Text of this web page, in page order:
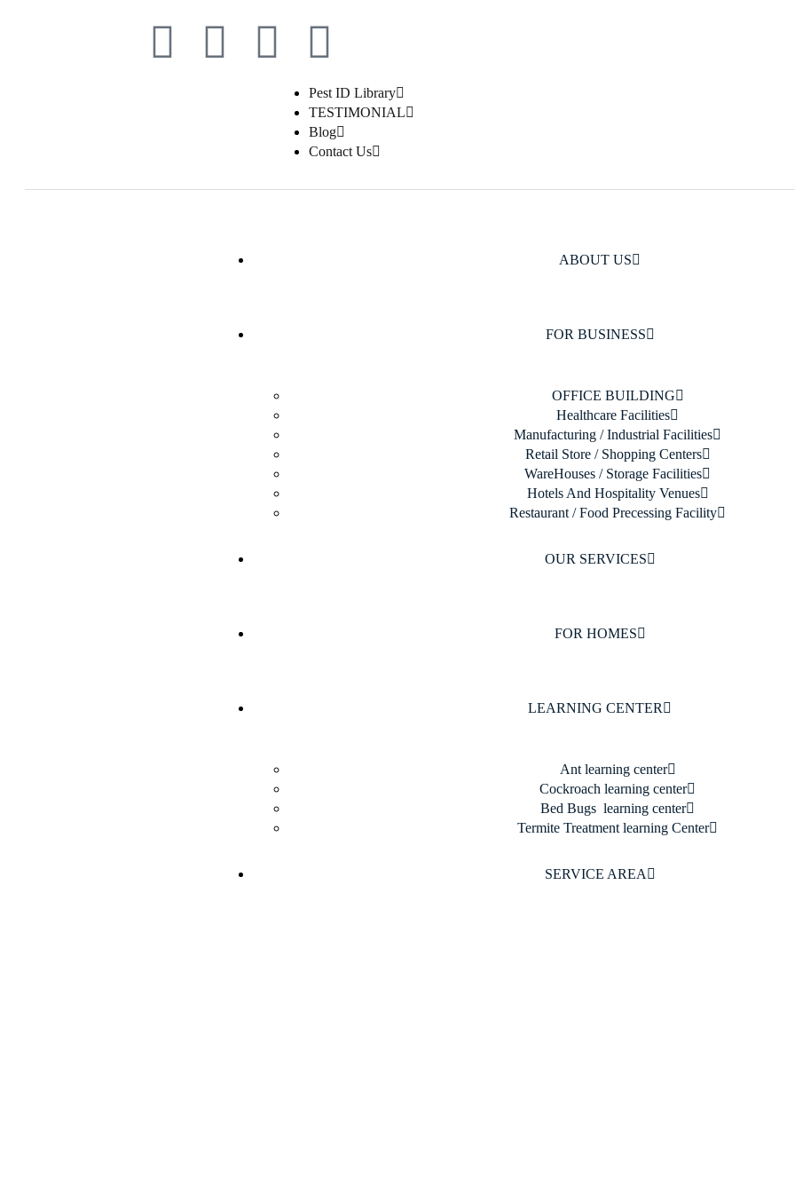
Pest ID Library
TESTIMONIAL
Blog
Contact Us
ABOUT US
FOR BUSINESS
OFFICE BUILDING
Healthcare Facilities
Manufacturing / Industrial Facilities
Retail Store / Shopping Centers
WareHouses / Storage Facilities
Hotels And Hospitality Venues
Restaurant / Food Precessing Facility
OUR SERVICES
FOR HOMES
LEARNING CENTER
Ant learning center
Cockroach learning center
Bed Bugs learning center
Termite Treatment learning Center
SERVICE AREA